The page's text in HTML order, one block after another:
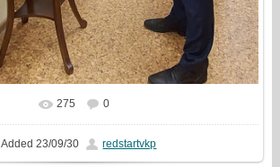
In real size 749x810
275 0
Added 23/09/30 redstartvkp